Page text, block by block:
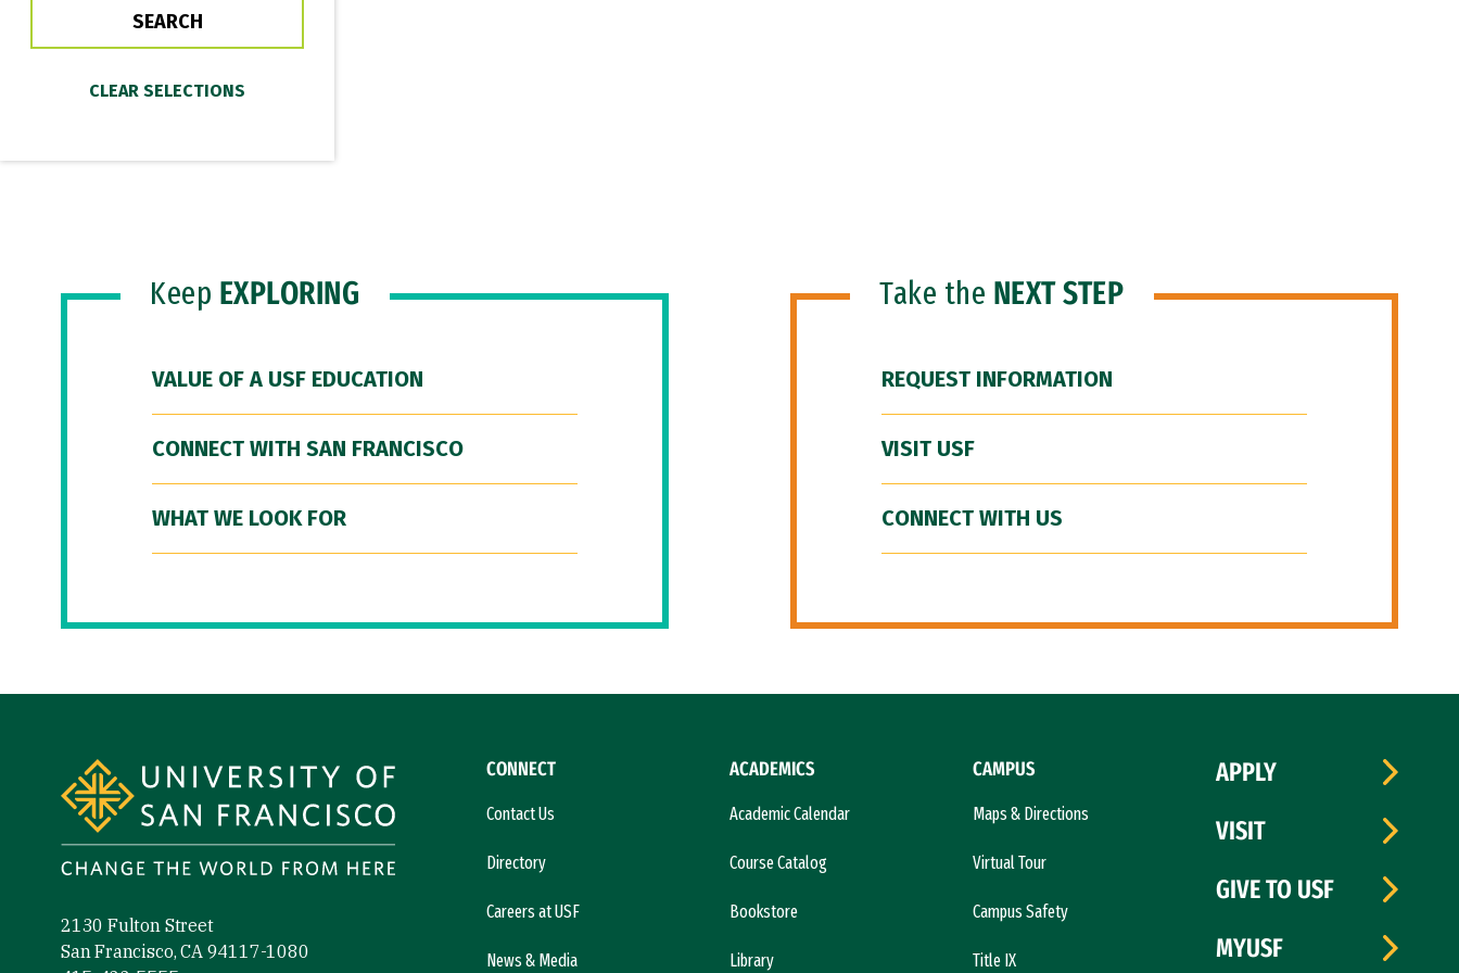
Keep EXPLORING
VALUE OF A USF EDUCATION
CONNECT WITH SAN FRANCISCO
WHAT WE LOOK FOR
Take the NEXT STEP
REQUEST INFORMATION
VISIT USF
CONNECT WITH US
2130 Fulton Street
San Francisco, CA 94117-1080
CONNECT
Contact Us
Directory
Careers at USF
News & Media
ACADEMICS
Academic Calendar
Course Catalog
Bookstore
Library
CAMPUS
Maps & Directions
Virtual Tour
Campus Safety
Title IX
APPLY
VISIT
GIVE TO USF
MYUSF